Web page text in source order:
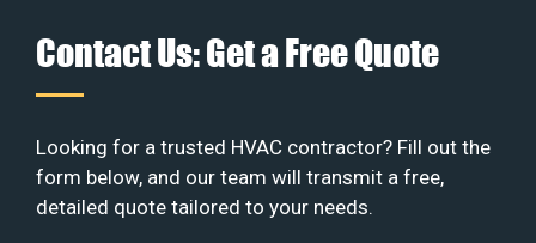
Contact Us: Get a Free Quote
Looking for a trusted HVAC contractor? Fill out the
form below, and our team will transmit a free,
detailed quote tailored to your needs.